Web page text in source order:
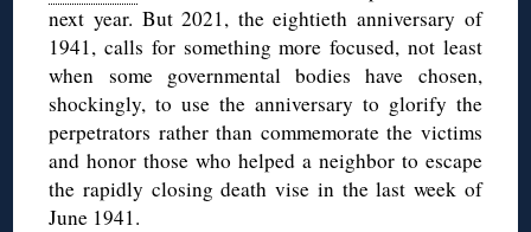
next year. But 2021, the eightieth anniversary of
1941, calls for something more focused, not least
when some governmental bodies have chosen,
shockingly, to use the anniversary to glorify the
perpetrators rather than commemorate the victims
and honor those who helped a neighbor to escape
the rapidly closing death vise in the last week of
June 1941.